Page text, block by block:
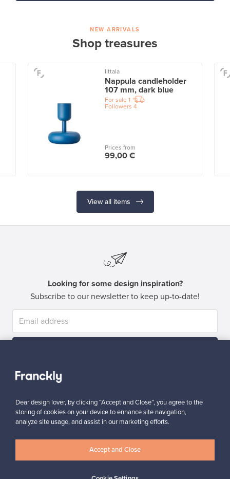
NEW ARRIVALS
Shop treasures
Iittala
Nappula candleholder
107 mm, dark blue
For sale 1
Followers 4
Prices from
99,00 €
View all items
Looking for some design inspiration?
Subscribe to our newsletter to keep up-to-date!
Dear design lover, by clicking “Accept and Close”, you agree to the
storing of cookies on your device to enhance site navigation,
analyze site usage, and assist in our marketing efforts.
Accept and Close